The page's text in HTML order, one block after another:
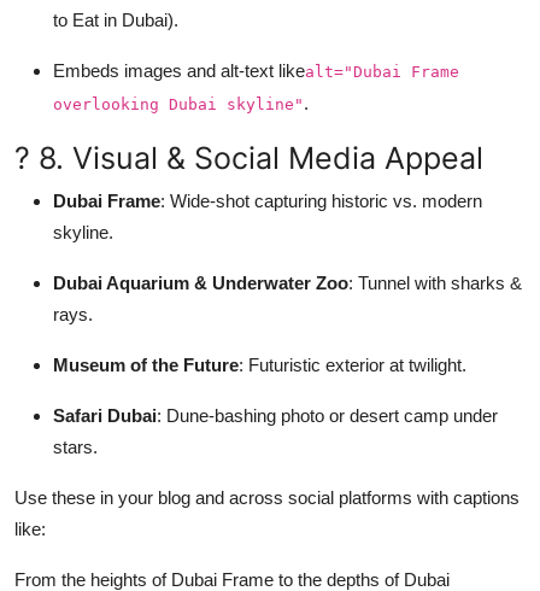
to Eat in Dubai).
Embeds images and alt-text likealt="Dubai Frame
overlooking Dubai skyline" .
? 8. Visual & Social Media Appeal
Dubai Frame: Wide-shot capturing historic vs. modern
skyline.
Dubai Aquarium & Underwater Zoo: Tunnel with sharks &
rays.
Museum of the Future: Futuristic exterior at twilight.
Safari Dubai: Dune-bashing photo or desert camp under
stars.
Use these in your blog and across social platforms with captions
like:
From the heights of Dubai Frame to the depths of Dubai